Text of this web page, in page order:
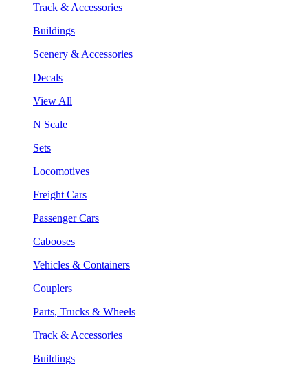
Track & Accessories
Buildings
Scenery & Accessories
Decals
View All
N Scale
Sets
Locomotives
Freight Cars
Passenger Cars
Cabooses
Vehicles & Containers
Couplers
Parts, Trucks & Wheels
Track & Accessories
Buildings